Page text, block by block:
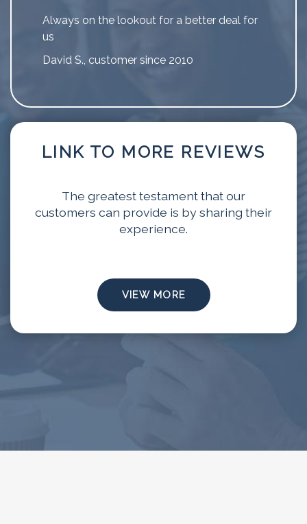
Always on the lookout for a better deal for
us
David S., customer since 2010
LINK TO MORE REVIEWS
The greatest testament that our
customers can provide is by sharing their
experience.
VIEW MORE